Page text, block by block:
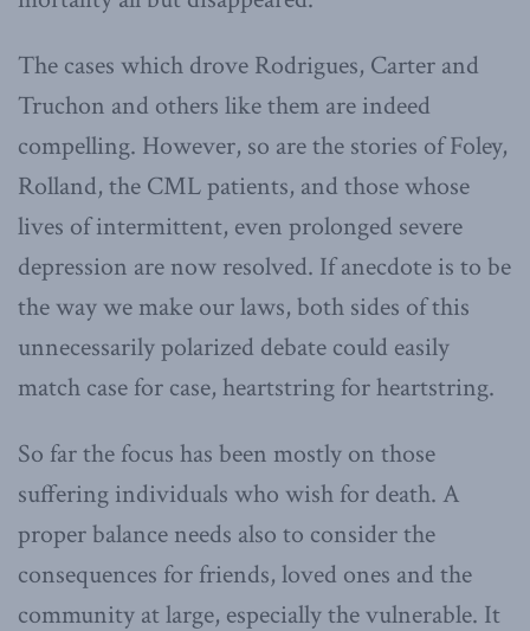
The cases which drove Rodrigues, Carter and
Truchon and others like them are indeed
compelling. However, so are the stories of Foley,
Rolland, the CML patients, and those whose
lives of intermittent, even prolonged severe
depression are now resolved. If anecdote is to be
the way we make our laws, both sides of this
unnecessarily polarized debate could easily
match case for case, heartstring for heartstring.
So far the focus has been mostly on those
suffering individuals who wish for death. A
proper balance needs also to consider the
consequences for friends, loved ones and the
community at large, especially the vulnerable. It